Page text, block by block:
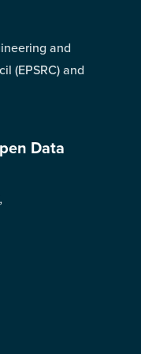
and
(EPSRC) and
Data